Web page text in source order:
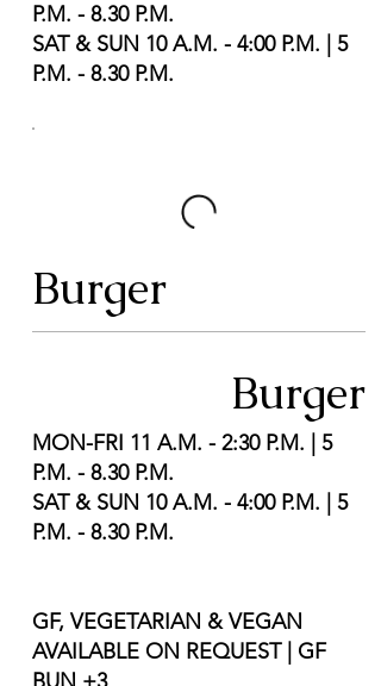
P.M. - 8.30 P.M.
SAT & SUN 10 A.M. - 4:00 P.M. | 5
P.M. - 8.30 P.M.
Burger
Burger
MON-FRI 11 A.M. - 2:30 P.M. | 5
P.M. - 8.30 P.M.
SAT & SUN 10 A.M. - 4:00 P.M. | 5
P.M. - 8.30 P.M.
GF, VEGETARIAN & VEGAN
AVAILABLE ON REQUEST | GF